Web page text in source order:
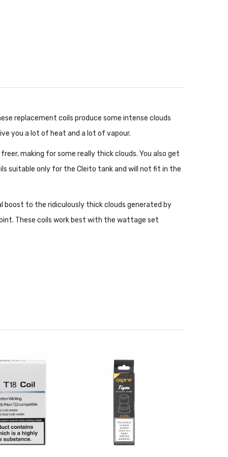
replacement coils produce some intense clouds
you a lot of heat and a lot of vapour.
making for some really thick clouds. You also get
suitable only for the Cleito tank and will not fit in the
boost to the ridiculously thick clouds generated by
These coils work best with the wattage set